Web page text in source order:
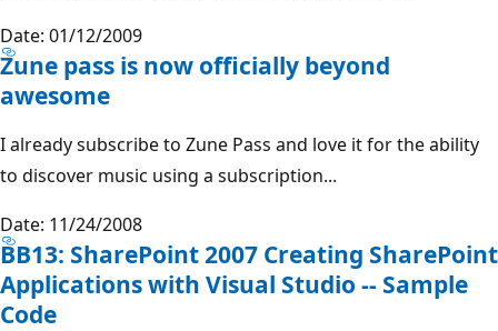
Date: 01/12/2009
Zune pass is now officially beyond
awesome
I already subscribe to Zune Pass and love it for the ability
to discover music using a subscription...
Date: 11/24/2008
BB13: SharePoint 2007 Creating SharePoint
Applications with Visual Studio -- Sample
Code